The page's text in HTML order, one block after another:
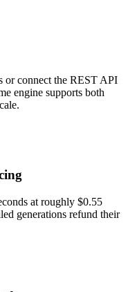
or connect the REST API
engine supports both
at roughly $0.55
generations refund their